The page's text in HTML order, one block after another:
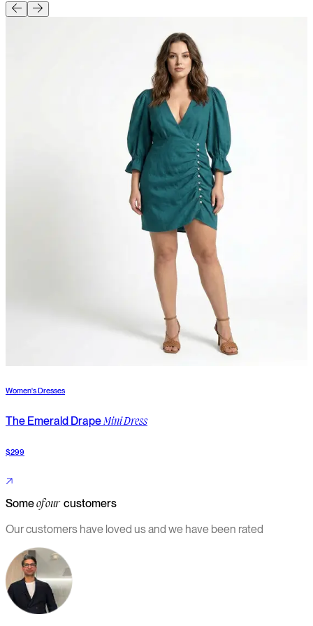
Women's Dresses
The Emerald DrapeMini Dress
$299
Someof ourcustomers
Our customers have loved us and we have been rated